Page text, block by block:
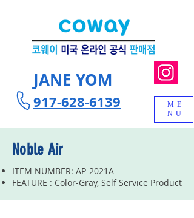
ME
NU
JANE YOM
917-628-6139
Noble Air
ITEM NUMBER: AP-2021A
FEATURE : Color-Gray, Self Service Product